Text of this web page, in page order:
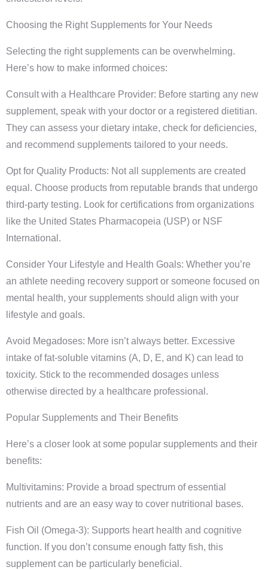
Choosing the Right Supplements for Your Needs
Selecting the right supplements can be overwhelming.
Here’s how to make informed choices:
Consult with a Healthcare Provider: Before starting any new
supplement, speak with your doctor or a registered dietitian.
They can assess your dietary intake, check for deficiencies,
and recommend supplements tailored to your needs.
Opt for Quality Products: Not all supplements are created
equal. Choose products from reputable brands that undergo
third-party testing. Look for certifications from organizations
like the United States Pharmacopeia (USP) or NSF
International.
Consider Your Lifestyle and Health Goals: Whether you’re
an athlete needing recovery support or someone focused on
mental health, your supplements should align with your
lifestyle and goals.
Avoid Megadoses: More isn’t always better. Excessive
intake of fat-soluble vitamins (A, D, E, and K) can lead to
toxicity. Stick to the recommended dosages unless
otherwise directed by a healthcare professional.
Popular Supplements and Their Benefits
Here’s a closer look at some popular supplements and their
benefits:
Multivitamins: Provide a broad spectrum of essential
nutrients and are an easy way to cover nutritional bases.
Fish Oil (Omega-3): Supports heart health and cognitive
function. If you don’t consume enough fatty fish, this
supplement can be particularly beneficial.